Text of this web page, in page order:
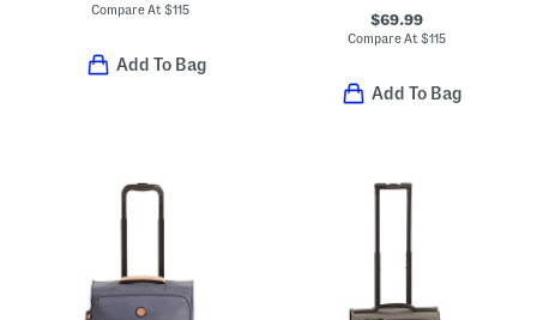
Compare At$115
Add To Bag
$69.99
Compare At $115
Add To Bag